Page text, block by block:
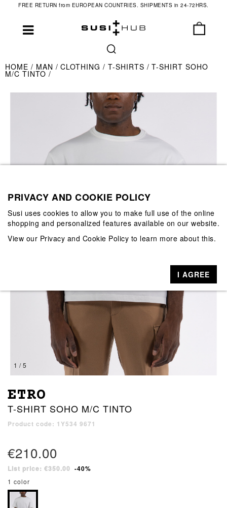
FREE RETURN from EUROPEAN COUNTRIES. SHIPMENTS in 24-72HRS.
HOME MAN CLOTHING T-SHIRTS T-SHIRT SOHO
M/C TINTO
1 / 5
ETRO
T-SHIRT SOHO M/C TINTO
Product code: 1Y534 9671
€210.00
List price: €350.00 -40%
1 color
PRIVACY AND COOKIE POLICY
Susi uses cookies to allow you to make full use of the online
shopping and personalized features available on our website.
View our Privacy and Cookie Policy to learn more about this.
I AGREE